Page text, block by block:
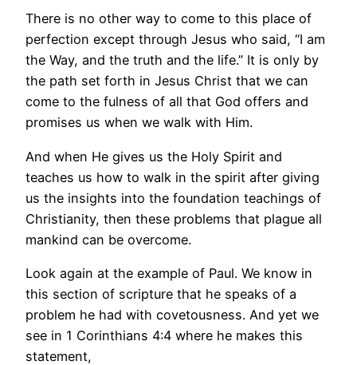
There is no other way to come to this place of
perfection except through Jesus who said, “I am
the Way, and the truth and the life.” It is only by
the path set forth in Jesus Christ that we can
come to the fulness of all that God offers and
promises us when we walk with Him.
And when He gives us the Holy Spirit and
teaches us how to walk in the spirit after giving
us the insights into the foundation teachings of
Christianity, then these problems that plague all
mankind can be overcome.
Look again at the example of Paul. We know in
this section of scripture that he speaks of a
problem he had with covetousness. And yet we
see in 1 Corinthians 4:4 where he makes this
statement,